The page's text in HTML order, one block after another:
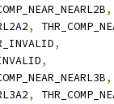
,
,
,
,
,
,